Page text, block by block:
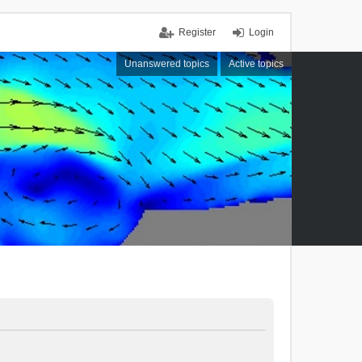
Login
Register
Unanswered topics Active topics